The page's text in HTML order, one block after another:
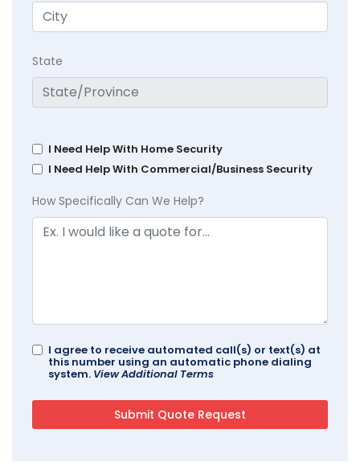
State
I Need Help With Home Security
I Need Help With Commercial/Business Security
How Specifically Can We Help?
I agree to receive automated call(s) or text(s) at
this number using an automatic phone dialing
system. View Additional Terms